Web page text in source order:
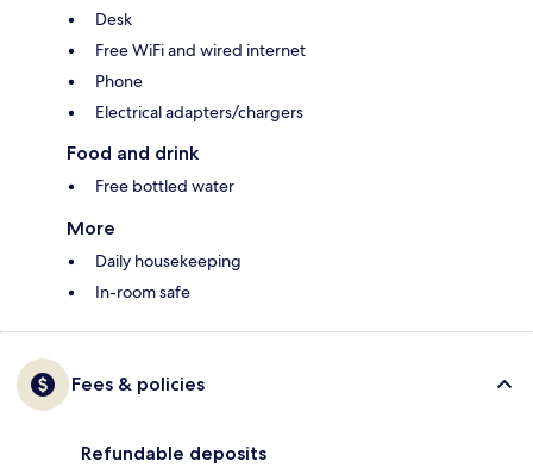
Desk
Free WiFi and wired internet
Phone
Electrical adapters/chargers
Food and drink
Free bottled water
More
Daily housekeeping
In-room safe
Fees & policies
Refundable deposits